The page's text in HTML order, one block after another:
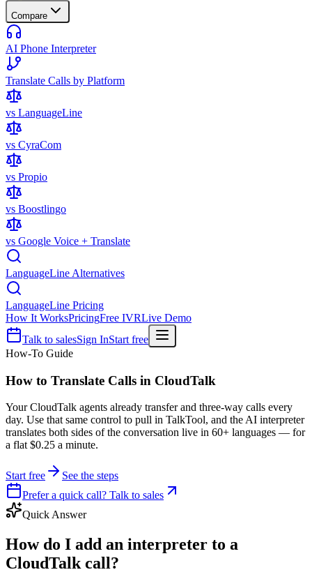
Compare
AI Phone Interpreter
Translate Calls by Platform
vs LanguageLine
vs CyraCom
vs Propio
vs Boostlingo
vs Google Voice + Translate
LanguageLine Alternatives
LanguageLine Pricing
How It WorksPricingFree IVRLive Demo
Talk to salesSign InStart free
How-To Guide
How to Translate Calls in CloudTalk
Your CloudTalk agents already transfer and three-way calls every
day. Use that same control to pull in TalkTool, and the AI interpreter
translates both sides of the conversation live in 60+ languages — for
a flat $0.25 a minute.
Start free
See the steps
Prefer a quick call? Talk to sales
Quick Answer
How do I add an interpreter to a
CloudTalk call?